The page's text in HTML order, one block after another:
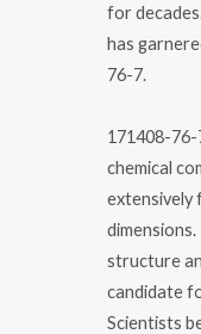
for
has
76-7.
171408-76-
chemical
extensively
dimensions.
structure
candidate
Scientists